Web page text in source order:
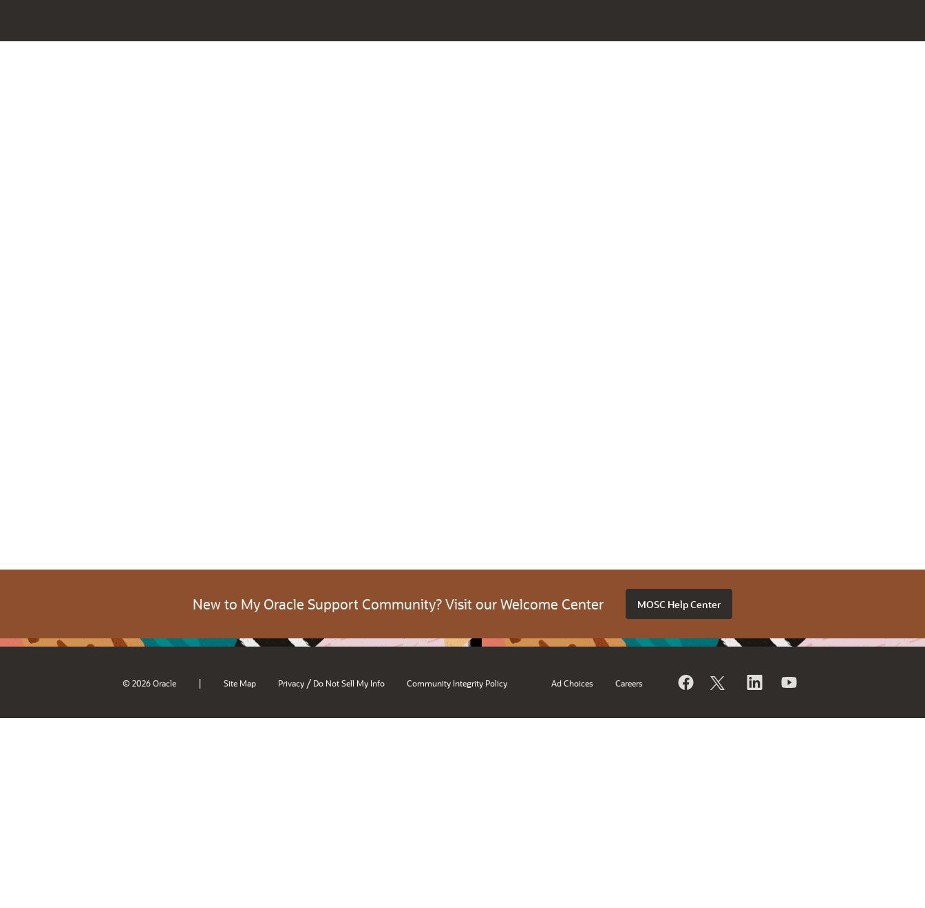
New to My Oracle Support Community? Visit our Welcome Center MOSC Help Center
© 2026 Oracle | Site Map Privacy / Do Not Sell My Info Community Integrity Policy Ad Choices Careers